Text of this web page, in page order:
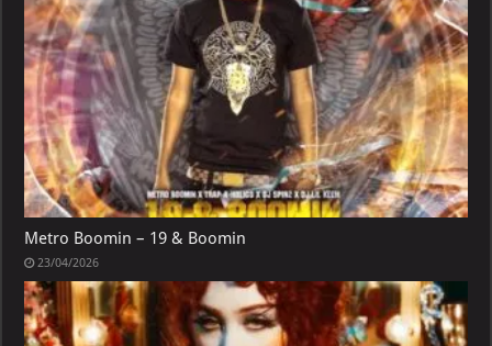
Metro Boomin – 19 & Boomin
23/04/2026